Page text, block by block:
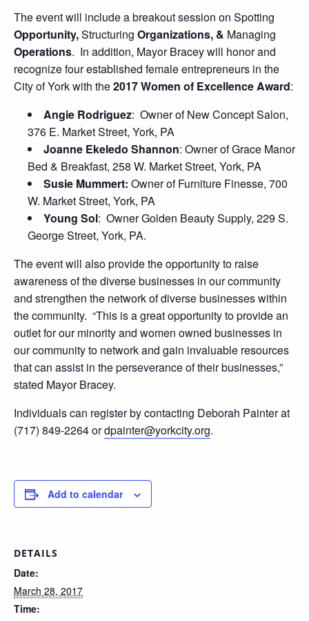
The event will include a breakout session on Spotting
Opportunity,Structuring Organizations, & Managing
Operations. In addition, Mayor Bracey will honor and
recognize four established female entrepreneurs in the
City of York with the2017 Women of Excellence Award:
Angie Rodriguez: Owner of New Concept Salon,
376 E. Market Street, York, PA
Joanne Ekeledo Shannon: Owner of Grace Manor
Bed & Breakfast, 258 W. Market Street, York, PA
Susie Mummert: Owner of Furniture Finesse, 700
W. Market Street, York, PA
Young Sol: Owner Golden Beauty Supply, 229 S.
George Street, York, PA.
The event will also provide the opportunity to raise
awareness of the diverse businesses in our community
and strengthen the network of diverse businesses within
the community. “This is a great opportunity to provide an
outlet for our minority and women owned businesses in
our community to network and gain invaluable resources
that can assist in the perseverance of their businesses,”
stated Mayor Bracey.
Individuals can register by contacting Deborah Painter at
(717) 849-2264 ordpainter@yorkcity.org.
Add to calendar
DETAILS
Date:
March 28, 2017
Time: